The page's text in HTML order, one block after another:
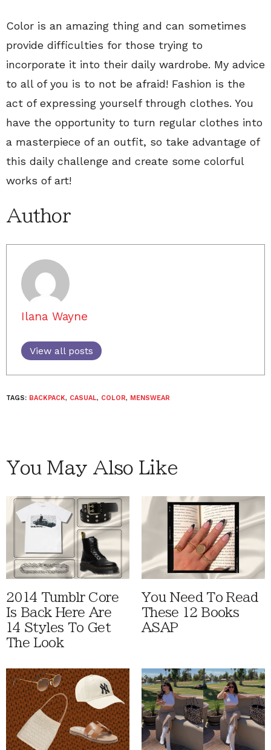
Color is an amazing thing and can sometimes
provide difficulties for those trying to
incorporate it into their daily wardrobe. My advice
to all of you is to not be afraid! Fashion is the
act of expressing yourself through clothes. You
have the opportunity to turn regular clothes into
a masterpiece of an outfit, so take advantage of
this daily challenge and create some colorful
works of art!
Author
Ilana Wayne
View all posts
TAGS: BACKPACK, CASUAL, COLOR, MENSWEAR
You May Also Like
2014 Tumblr Core
Is Back Here Are
14 Styles To Get
The Look
You Need To Read
These 12 Books
ASAP